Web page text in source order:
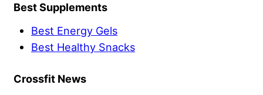
Best Supplements
Best Energy Gels
Best Healthy Snacks
Crossfit News